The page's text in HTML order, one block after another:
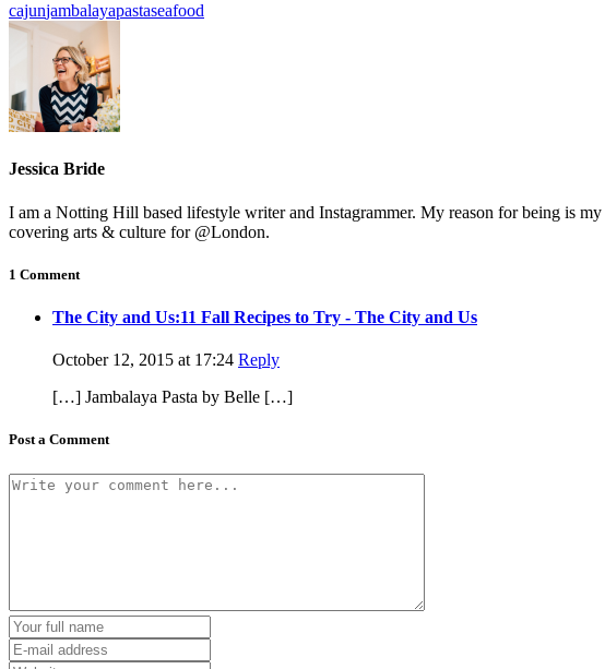
cajunjambalayapastaseafood
Jessica Bride
I am a Notting Hill based lifestyle writer and Instagrammer. My reason for being is
covering arts & culture for @London.
1 Comment
The City and Us:11 Fall Recipes to Try - The City and Us
October 12, 2015 at 17:24 Reply
[…] Jambalaya Pasta by Belle […]
Post a Comment